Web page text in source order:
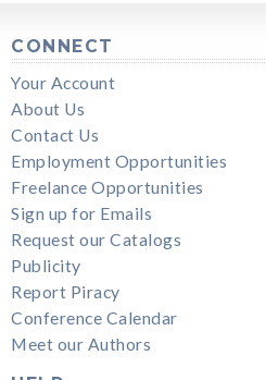
CONNECT
Your Account
About Us
Contact Us
Employment Opportunities
Freelance Opportunities
Sign up for Emails
Request our Catalogs
Publicity
Report Piracy
Conference Calendar
Meet our Authors